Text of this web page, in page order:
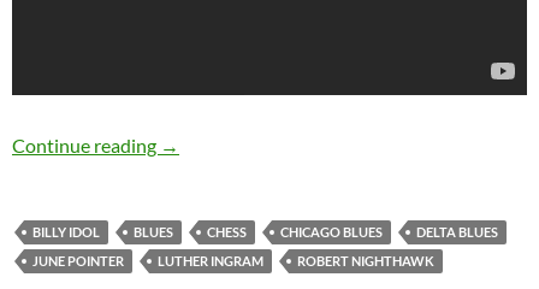
Continue reading November 30: The late Robert Nighthawk
→
BILLY IDOL BLUES CHESS CHICAGO BLUES
DELTA BLUES
JUNE POINTER
LUTHER INGRAM ROBERT NIGHTHAWK